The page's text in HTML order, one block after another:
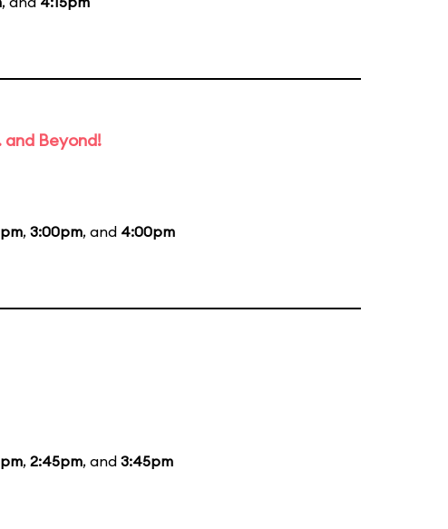
and Beyond!
, 3:00pm, and 4:00pm
, 2:45pm, and 3:45pm